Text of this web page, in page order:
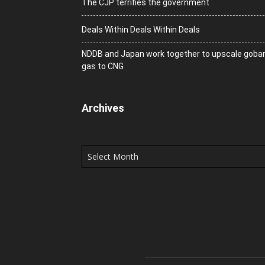
The CJP terrifies the government
Deals Within Deals Within Deals
NDDB and Japan work together to upscale gobar
gas to CNG
Archives
Archives